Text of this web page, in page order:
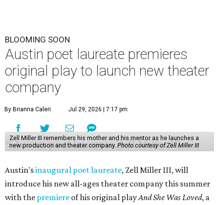
BLOOMING SOON
Austin poet laureate premieres
original play to launch new theater
company
By Brianna Caleri Jul 29, 2026 | 7:17 pm
Zell Miller III remembers his mother and his mentor as he launches a
new production and theater company. Photo courtesy of Zell Miller III
Austin'sinaugural poet laureate, Zell Miller III, will
introduce his new all-ages theater company this summer
with the premiere of his original playAnd She Was Loved, a